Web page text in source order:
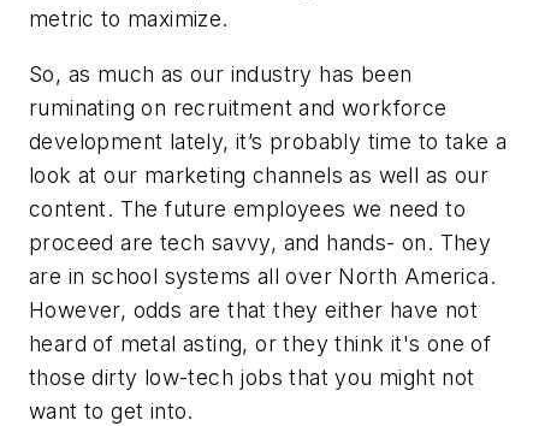
metric to maximize.
So, as much as our industry has been
ruminating on recruitment and workforce
development lately, it’s probably time to take a
look at our marketing channels as well as our
content. The future employees we need to
proceed are tech savvy, and hands- on. They
are in school systems all over North America.
However, odds are that they either have not
heard of metal asting, or they think it's one of
those dirty low-tech jobs that you might not
want to get into.